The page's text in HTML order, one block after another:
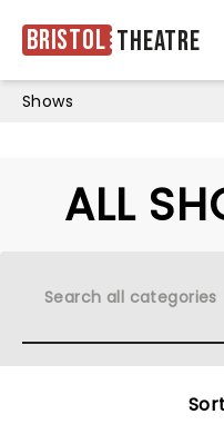
Bristol Theatre
Shows
ALL